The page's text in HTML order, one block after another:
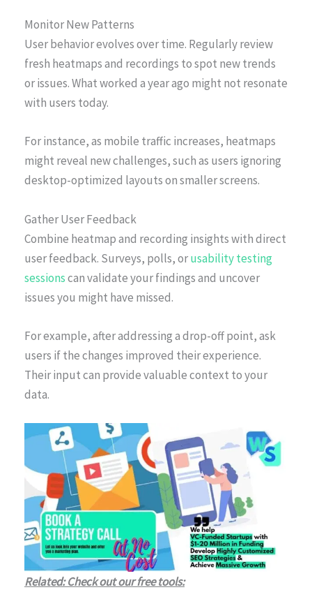
Monitor New Patterns
User behavior evolves over time. Regularly review
fresh heatmaps and recordings to spot new trends
or issues. What worked a year ago might not resonate
with users today.
For instance, as mobile traffic increases, heatmaps
might reveal new challenges, such as users ignoring
desktop-optimized layouts on smaller screens.
Gather User Feedback
Combine heatmap and recording insights with direct
user feedback. Surveys, polls, orusability testing
sessionscan validate your findings and uncover
issues you might have missed.
For example, after addressing a drop-off point, ask
users if the changes improved their experience.
Their input can provide valuable context to your
data.
Related: Check out our free tools: